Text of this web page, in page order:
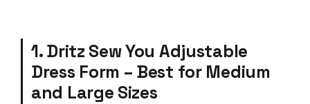
1. Dritz Sew You Adjustable
Dress Form – Best for Medium
and Large Sizes